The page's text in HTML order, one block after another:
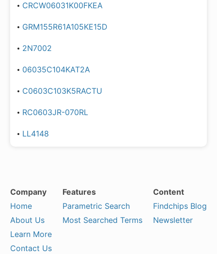
CRCW06031K00FKEA
GRM155R61A105KE15D
2N7002
06035C104KAT2A
C0603C103K5RACTU
RC0603JR-070RL
LL4148
Company
Home
About Us
Learn More
Contact Us
Features
Parametric Search
Most Searched Terms
Content
Findchips Blog
Newsletter